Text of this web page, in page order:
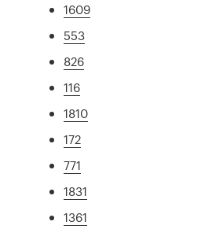
1609
553
826
116
1810
172
771
1831
1361